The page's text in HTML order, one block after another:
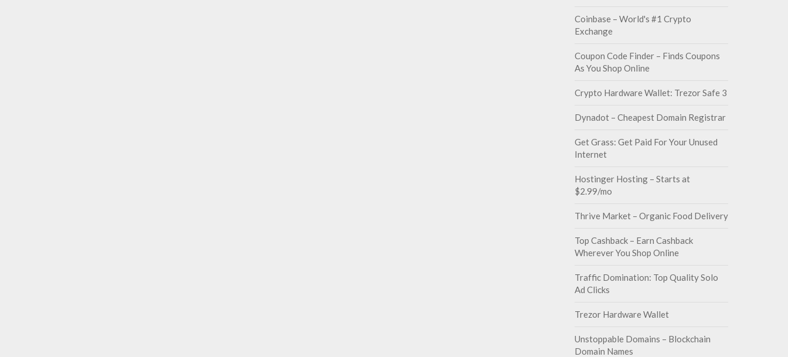
Coinbase – World's #1 Crypto
Exchange
Coupon Code Finder – Finds Coupons
As You Shop Online
Crypto Hardware Wallet: Trezor Safe 3
Dynadot – Cheapest Domain Registrar
Get Grass: Get Paid For Your Unused
Internet
Hostinger Hosting – Starts at
$2.99/mo
Thrive Market – Organic Food Delivery
Top Cashback – Earn Cashback
Wherever You Shop Online
Traffic Domination: Top Quality Solo
Ad Clicks
Trezor Hardware Wallet
Unstoppable Domains – Blockchain
Domain Names